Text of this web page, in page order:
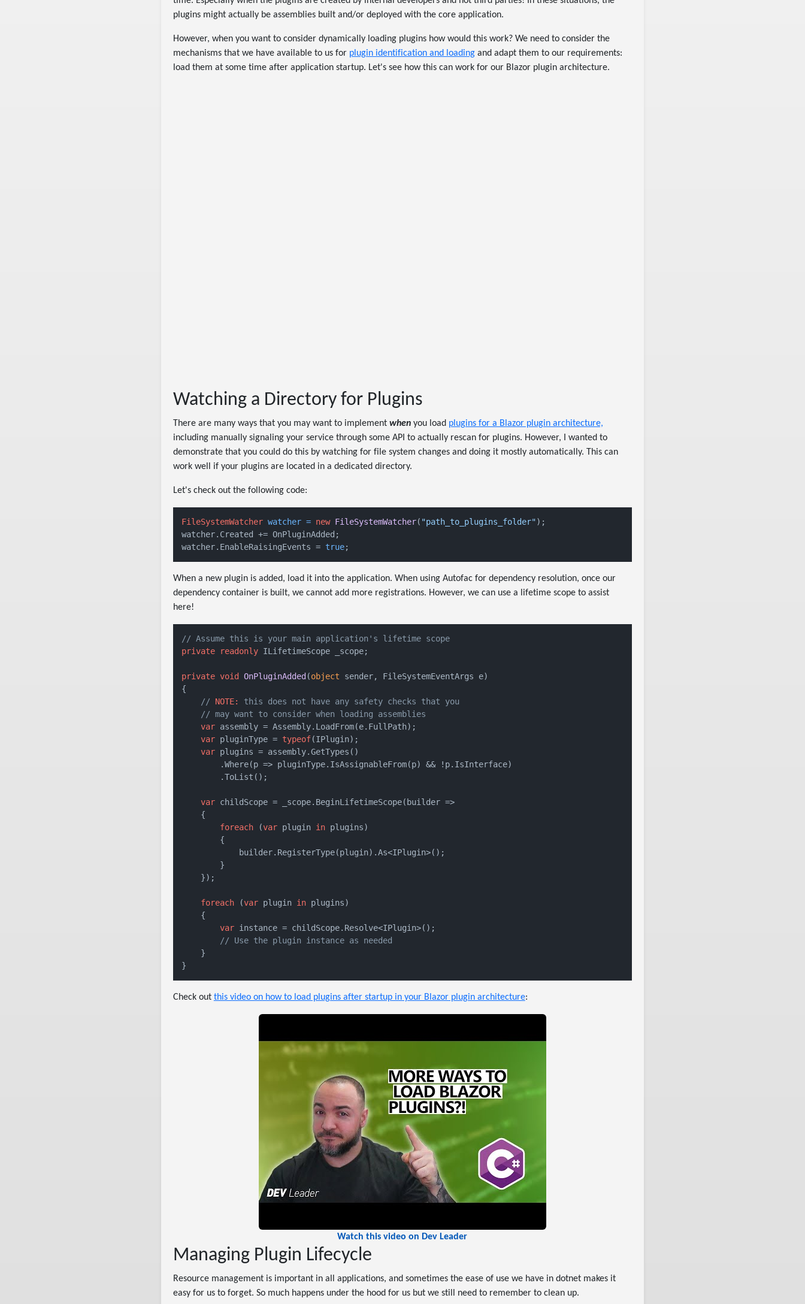
plugins might actually be assemblies built and/or deployed with the core application.
However, when you want to consider dynamically loading plugins how would this work? We need to consider the
mechanisms that we have available to us for plugin identification and loadingand adapt them to our requirements:
load them at some time after application startup. Let's see how this can work for our Blazor plugin architecture.
Watching a Directory for Plugins
There are many ways that you may want to implement whenyou load plugins for a Blazor plugin architecture,
including manually signaling your service through some API to actually rescan for plugins. However, I wanted to
demonstrate that you could do this by watching for file system changes and doing it mostly automatically. This can
work well if your plugins are located in a dedicated directory.
Let's check out the following code:
FileSystemWatcher watcher = new FileSystemWatcher( "path_to_plugins_folder");
watcher.Created += OnPluginAdded;
watcher.EnableRaisingEvents = true
When a new plugin is added, load it into the application. When using Autofac for dependency resolution, once our
dependency container is built, we cannot add more registrations. However, we can use a lifetime scope to assist
here!
// Assume this is your main application's lifetime scope
private
readonly ILifetimeScope _scope;
private void OnPluginAdded (object sender, FileSystemEventArgs e)
{
// NOTE:
this does not have any safety checks that you
// may want to consider when loading assemblies
var assembly = Assembly.LoadFrom(e.FullPath);
var pluginType = typeof(IPlugin);
var plugins = assembly.GetTypes()
        .Where(p => pluginType.IsAssignableFrom(p) && !p.IsInterface)
        .ToList();
var childScope = _scope.BeginLifetimeScope(builder =>
    {
foreach (var plugin in plugins)
        {
            builder.RegisterType(plugin).As<IPlugin>();
        }
    });
foreach (var plugin in plugins)
    {
var instance = childScope.Resolve<IPlugin>();
// Use the plugin instance as needed
    }
}
Check out this video on how to load plugins after startup in your Blazor plugin architecture:
Watch this video on Dev Leader
Managing Plugin Lifecycle
Resource management is important in all applications, and sometimes the ease of use we have in dotnet makes it
easy for us to forget. So much happens under the hood for us but we still need to remember to clean up.